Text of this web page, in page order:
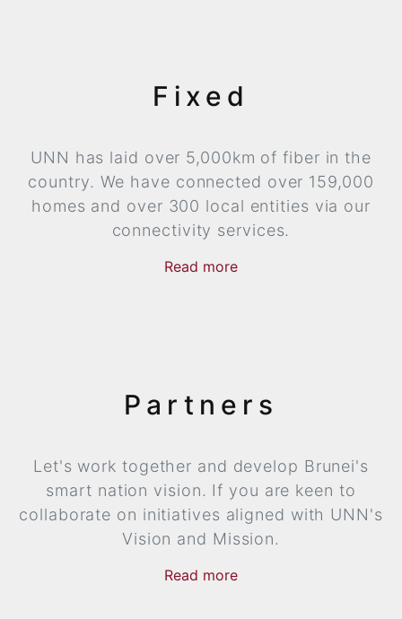
Fixed
UNN has laid over 5,000km of fiber in the
country. We have connected over 159,000
homes and over 300 local entities via our
connectivity services.
Read more
Partners
Let's work together and develop Brunei's
smart nation vision. If you are keen to
collaborate on initiatives aligned with UNN's
Vision and Mission.
Read more